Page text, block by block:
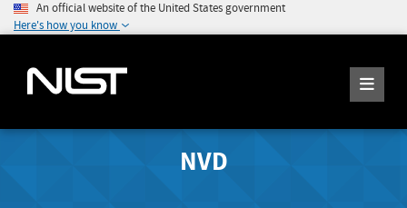
An official website of the United States government
Here's how you know
NVD